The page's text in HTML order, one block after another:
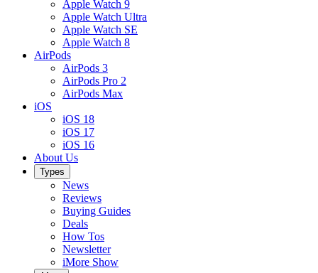
Apple Watch 9
Apple Watch Ultra
Apple Watch SE
Apple Watch 8
AirPods
AirPods 3
AirPods Pro 2
AirPods Max
iOS
iOS 18
iOS 17
iOS 16
About Us
Types
News
Reviews
Buying Guides
Deals
How Tos
Newsletter
iMore Show